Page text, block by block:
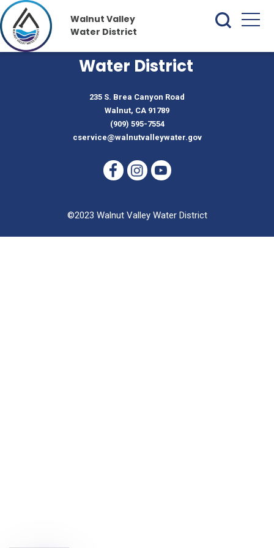
Walnut Valley
Water District
Walnut Valley
Water District
235 S. Brea Canyon Road
Walnut, CA 91789
(909) 595-7554
cservice@walnutvalleywater.gov
©2023 Walnut Valley Water District